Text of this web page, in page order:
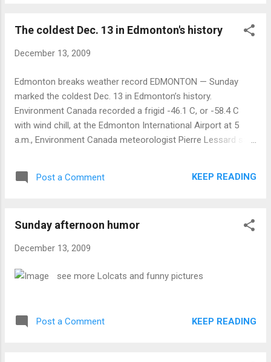
The coldest Dec. 13 in Edmonton's history
December 13, 2009
Edmonton breaks weather record EDMONTON — Sunday
marked the coldest Dec. 13 in Edmonton’s history.
Environment Canada recorded a frigid -46.1 C, or -58.4 C
with wind chill, at the Edmonton International Airport at 5
a.m., Environment Canada meteorologist Pierre Lessard said.
Post a Comment KEEP READING
Sunday afternoon humor
December 13, 2009
see more Lolcats and funny pictures
Post a Comment KEEP READING